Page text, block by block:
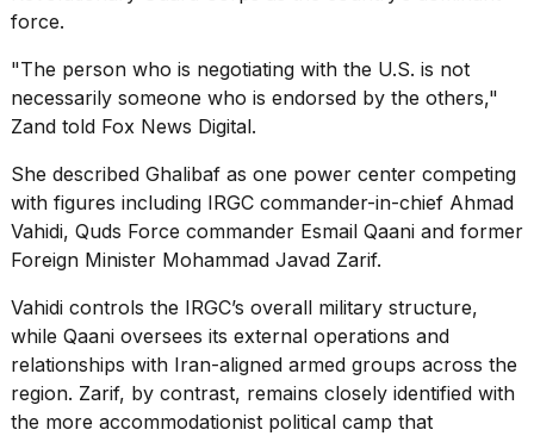
force.
"The person who is negotiating with the U.S. is not
necessarily someone who is endorsed by the others,"
Zand told Fox News Digital.
She described Ghalibaf as one power center competing
with figures including IRGC commander-in-chief Ahmad
Vahidi, Quds Force commander Esmail Qaani and former
Foreign Minister Mohammad Javad Zarif.
Vahidi controls the IRGC’s overall military structure,
while Qaani oversees its external operations and
relationships with Iran-aligned armed groups across the
region. Zarif, by contrast, remains closely identified with
the more accommodationist political camp that